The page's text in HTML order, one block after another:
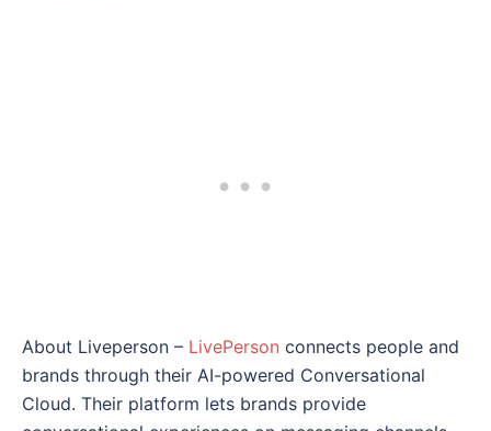
About Liveperson – LivePerson connects people and
brands through their AI-powered Conversational
Cloud. Their platform lets brands provide